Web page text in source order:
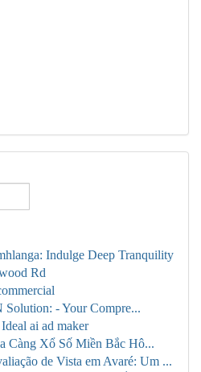
Indulge Deep Tranquility
Rd
- Your Compre...
ai ad maker
Càng Xổ Số Miền Bắc Hô...
de Vista em Avaré: Um ...